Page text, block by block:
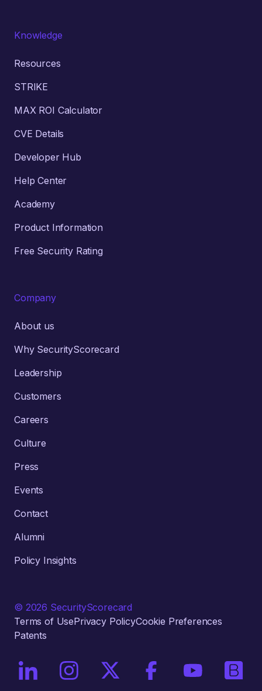
Knowledge
Resources
STRIKE
MAX ROI Calculator
CVE Details
Developer Hub
Help Center
Academy
Product Information
Free Security Rating
Company
About us
Why SecurityScorecard
Leadership
Customers
Careers
Culture
Press
Events
Contact
Alumni
Policy Insights
© 2026 SecurityScorecard
Terms of UsePrivacy PolicyCookie Preferences
Patents
On LinkedInOn InstagramOn X / TwitterOn FacebookOn YouTube
On